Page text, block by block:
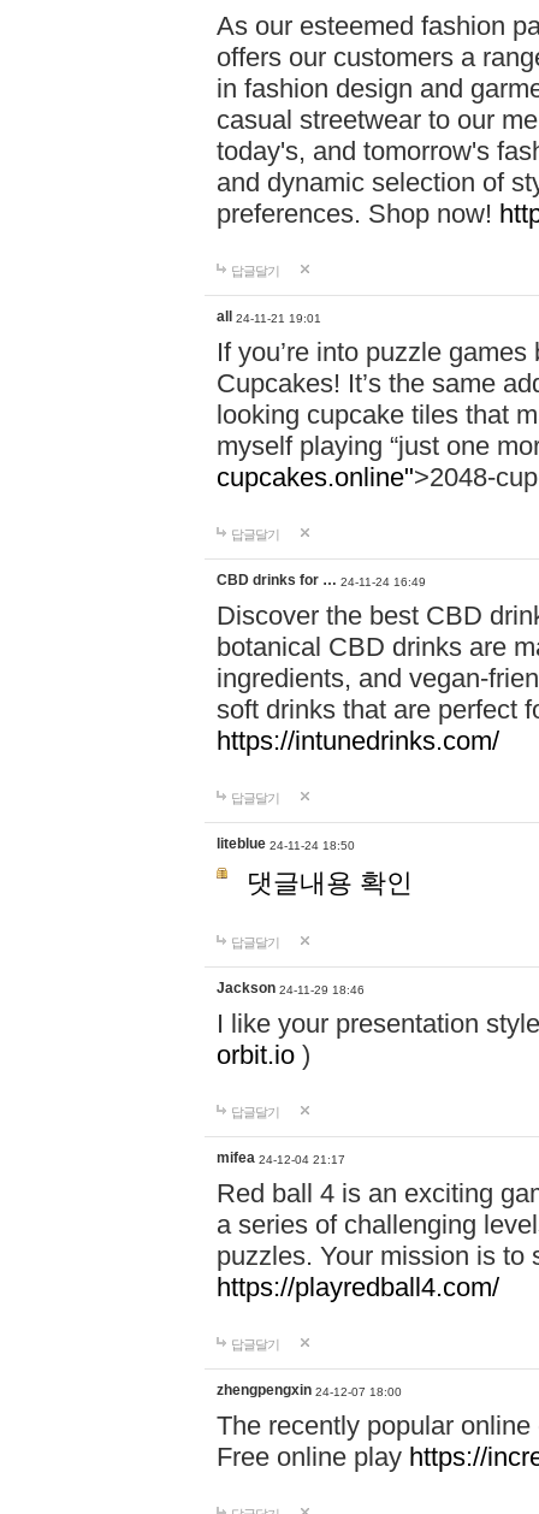
As our esteemed fashion
offers our customers a
in fashion design and
casual streetwear to our
today's, and tomorrow's
and dynamic selection of
preferences. Shop now!
답글달기
all 24-11-21 19:01
If you’re into puzzle
Cupcakes! It’s the same
looking cupcake tiles that
myself playing “just one
cupcakes.online">2048-
답글달기
CBD drinks for … 24-11-24 16:49
Discover the best CBD
botanical CBD drinks are
ingredients, and vegan-
soft drinks that are perfect
https://intunedrinks.com/
답글달기
liteblue 24-11-24 18:50
댓글내용 확인
답글달기
Jackson 24-11-29 18:46
I like your presentation
orbit.io )
답글달기
mifea 24-12-04 21:17
Red ball 4 is an exciting
a series of challenging
puzzles. Your mission is to
https://playredball4.com/
답글달기
zhengpengxin 24-12-07 18:00
The recently popular
Free online play https://